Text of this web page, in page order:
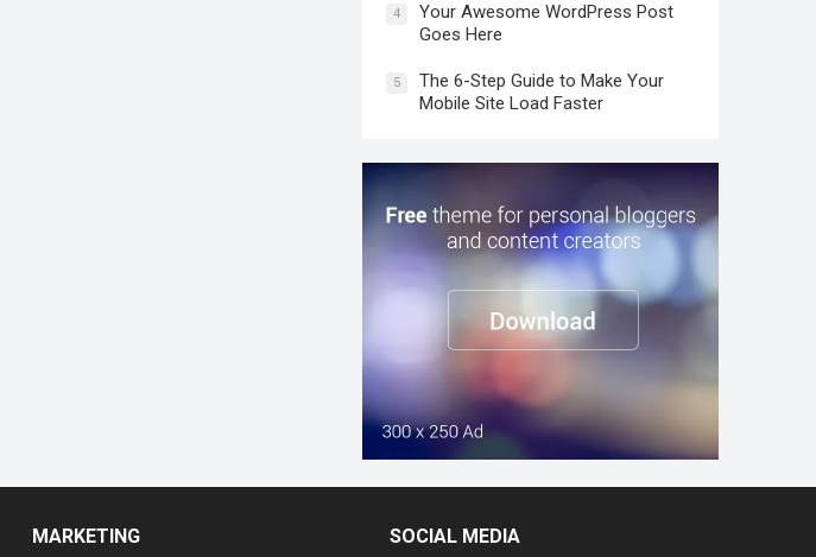
4
Your Awesome WordPress Post
Goes Here
5
The 6-Step Guide to Make Your
Mobile Site Load Faster
MARKETING SOCIAL MEDIA